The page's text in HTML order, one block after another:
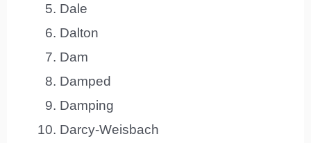
Dale
Dalton
Dam
Damped
Damping
Darcy-Weisbach